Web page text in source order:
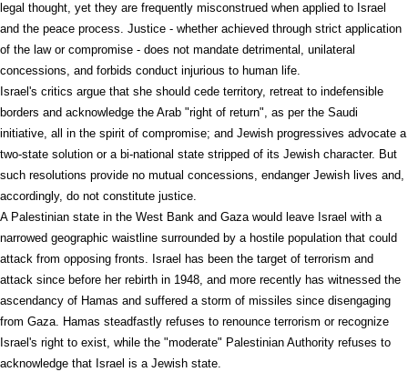
legal thought, yet they are frequently misconstrued when applied to Israel
and the peace process. Justice - whether achieved through strict application
of the law or compromise - does not mandate detrimental, unilateral
concessions, and forbids conduct injurious to human life.
Israel's critics argue that she should cede territory, retreat to indefensible
borders and acknowledge the Arab "right of return", as per the Saudi
initiative, all in the spirit of compromise; and Jewish progressives advocate a
two-state solution or a bi-national state stripped of its Jewish character. But
such resolutions provide no mutual concessions, endanger Jewish lives and,
accordingly, do not constitute justice.
A Palestinian state in the West Bank and Gaza would leave Israel with a
narrowed geographic waistline surrounded by a hostile population that could
attack from opposing fronts. Israel has been the target of terrorism and
attack since before her rebirth in 1948, and more recently has witnessed the
ascendancy of Hamas and suffered a storm of missiles since disengaging
from Gaza. Hamas steadfastly refuses to renounce terrorism or recognize
Israel's right to exist, while the "moderate" Palestinian Authority refuses to
acknowledge that Israel is a Jewish state.